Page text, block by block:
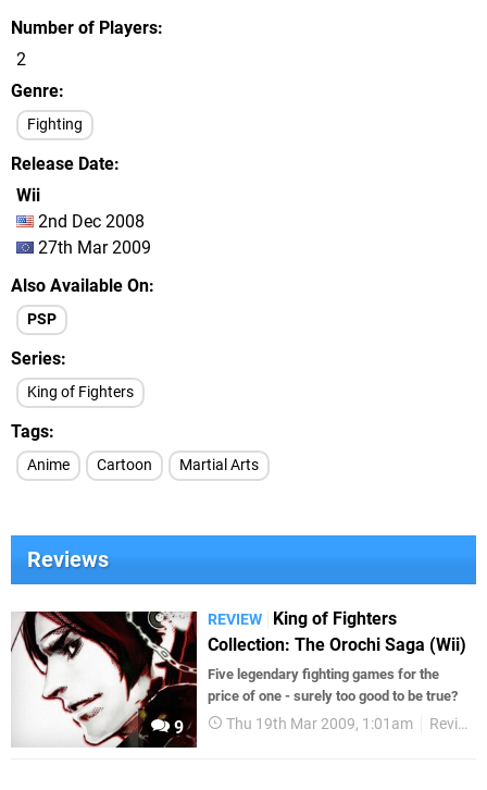
Number of Players
2
Genre
Fighting
Release Date
Wii
2nd Dec 2008
27th Mar 2009
Also Available On
PSP
Series
King of Fighters
Tags
Anime Cartoon Martial Arts
Reviews
9
REVIEW
King of Fighters
Collection: The Orochi Saga (Wii)
Five legendary fighting games for the
price of one - surely too good to be true?
Thu 19th Mar 2009, 1:01am Reviews